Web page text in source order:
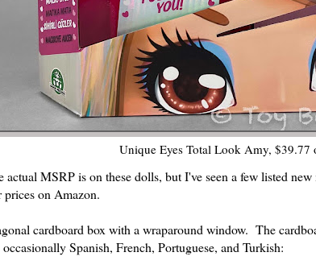
Unique Eyes Total Look Amy, $39.77
actual MSRP is on these dolls, but I've seen a few listed
on Amazon.
cardboard box with a wraparound window. The
Spanish, French, Portuguese, and Turkish: